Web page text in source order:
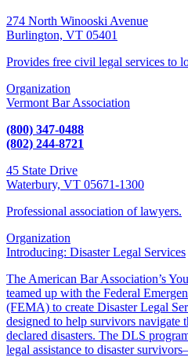
274 North Winooski Avenue
Burlington, VT 05401
Provides free civil legal services to
Organization
Vermont Bar Association
(800) 347-0488
(802) 244-8721
45 State Drive
Waterbury, VT 05671-1300
Professional association of lawyers.
Organization
Introducing: Disaster Legal Services
The American Bar Association’s
teamed up with the Federal
(FEMA) to create Disaster Legal
designed to help survivors navigate
declared disasters. The DLS
legal assistance to disaster